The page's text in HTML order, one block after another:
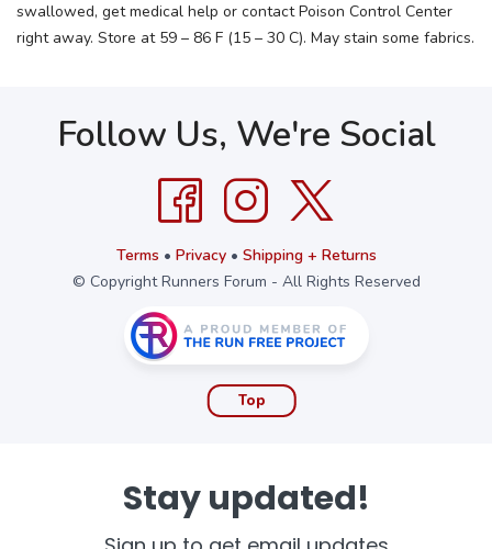
swallowed, get medical help or contact Poison Control Center
right away. Store at 59 – 86 F (15 – 30 C). May stain some fabrics.
Follow Us, We're Social
Terms • Privacy• Shipping + Returns
© Copyright Runners Forum - All Rights Reserved
Top
Stay updated!